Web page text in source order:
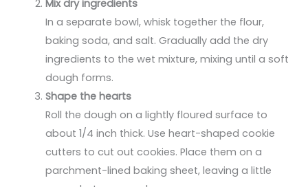
Mix dry ingredients
In a separate bowl, whisk together the flour,
baking soda, and salt. Gradually add the dry
ingredients to the wet mixture, mixing until a soft
dough forms.
Shape the hearts
Roll the dough on a lightly floured surface to
about 1/4 inch thick. Use heart-shaped cookie
cutters to cut out cookies. Place them on a
parchment-lined baking sheet, leaving a little